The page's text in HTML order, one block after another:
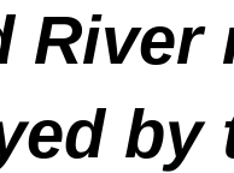
River
by